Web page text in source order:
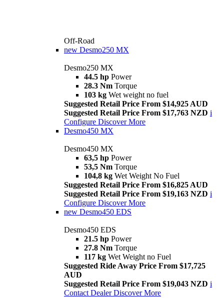
Off-Road
new Desmo250 MX
Desmo250 MX
44.5 hp Power
28.3 Nm Torque
103 kg Wet weight no fuel
Suggested Retail Price From $14,925 AUD
Suggested Retail Price From $17,763 NZD i
Configure Discover More
Desmo450 MX
Desmo450 MX
63,5 hp Power
53,5 Nm Torque
104,8 kg Wet Weight No Fuel
Suggested Retail Price From $16,825 AUD
Suggested Retail Price From $19,163 NZD i
Configure Discover More
new Desmo450 EDS
Desmo450 EDS
21.5 hp Power
27.8 Nm Torque
117 kg Wet Weight no Fuel
Suggested Ride Away Price From $17,725
AUD
Suggested Retail Price From $19,043 NZD i
Contact Dealer Discover More